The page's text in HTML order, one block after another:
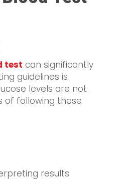
test can significantly
guidelines is
levels are not
of following these
results